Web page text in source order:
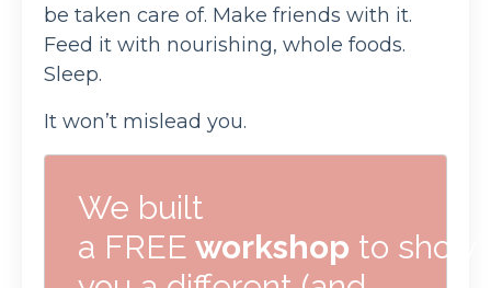
be taken care of. Make friends with it.
Feed it with nourishing, whole foods.
Sleep.
It won’t mislead you.
We built
a FREE workshop to show